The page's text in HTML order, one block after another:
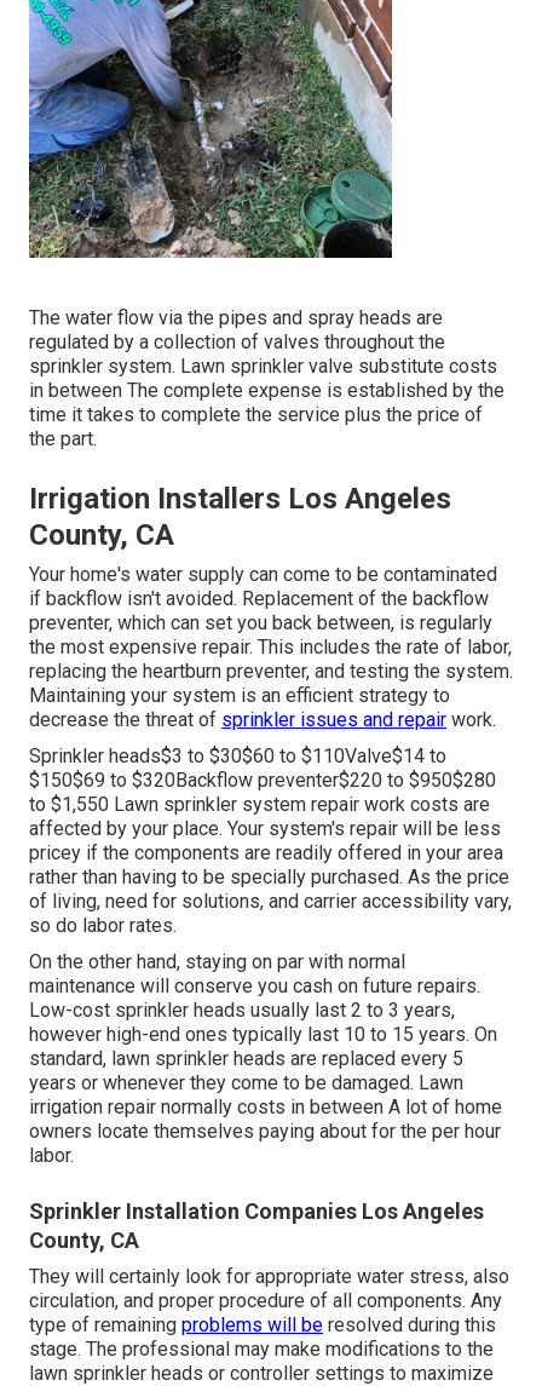
The water flow via the pipes and spray heads are
regulated by a collection of valves throughout the
sprinkler system. Lawn sprinkler valve substitute costs
in between The complete expense is established by the
time it takes to complete the service plus the price of
the part.
Irrigation Installers Los Angeles
County, CA
Your home's water supply can come to be contaminated
if backflow isn't avoided. Replacement of the backflow
preventer, which can set you back between, is regularly
the most expensive repair. This includes the rate of labor,
replacing the heartburn preventer, and testing the system.
Maintaining your system is an efficient strategy to
decrease the threat of sprinkler issues and repair work.
Sprinkler heads$3 to $30$60 to $110Valve$14 to
$150$69 to $320Backflow preventer$220 to $950$280
to $1,550 Lawn sprinkler system repair work costs are
affected by your place. Your system's repair will be less
pricey if the components are readily offered in your area
rather than having to be specially purchased. As the price
of living, need for solutions, and carrier accessibility vary,
so do labor rates.
On the other hand, staying on par with normal
maintenance will conserve you cash on future repairs.
Low-cost sprinkler heads usually last 2 to 3 years,
however high-end ones typically last 10 to 15 years. On
standard, lawn sprinkler heads are replaced every 5
years or whenever they come to be damaged. Lawn
irrigation repair normally costs in between A lot of home
owners locate themselves paying about for the per hour
labor.
Sprinkler Installation Companies Los Angeles
County, CA
They will certainly look for appropriate water stress, also
circulation, and proper procedure of all components. Any
type of remaining problems will be resolved during this
stage. The professional may make modifications to the
lawn sprinkler heads or controller settings to maximize